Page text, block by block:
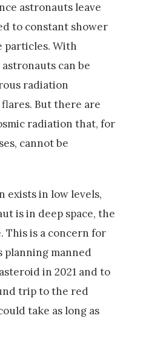
astronauts leave
to constant shower
particles. With
can be
radiation
But there are
radiation that, for
cannot be
exists in low levels,
is in deep space, the
This is a concern for
planning manned
in 2021 and to
trip to the red
take as long as